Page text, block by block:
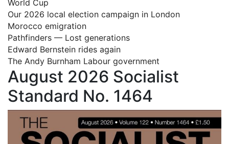
World Cup
Our 2026 local election campaign in London
Morocco emigration
Pathfinders — Lost generations
Edward Bernstein rides again
The Andy Burnham Labour government
August 2026 Socialist
Standard No. 1464